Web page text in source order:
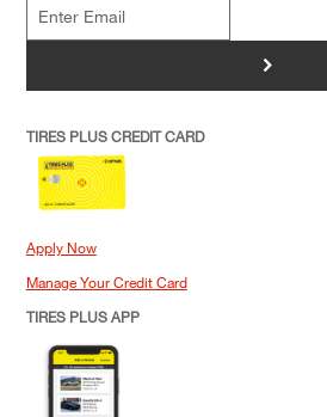
>
TIRES PLUS CREDIT CARD
Apply Now
Manage Your Credit Card
TIRES PLUS APP